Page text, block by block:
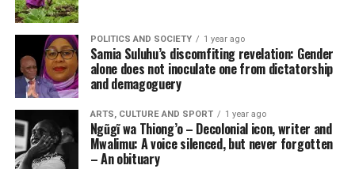
POLITICS AND SOCIETY 1 year ago
Samia Suluhu’s discomfiting revelation: Gender
alone does not inoculate one from dictatorship
and demagoguery
ARTS, CULTURE AND SPORT 1 year ago
Ngũgĩ wa Thiong’o – Decolonial icon, writer and
Mwalimu: A voice silenced, but never forgotten
– An obituary